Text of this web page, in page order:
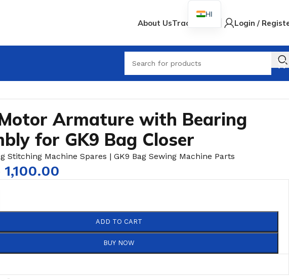
About UsTrack Order Login /
Armature with Bearing
for GK9 Bag Closer
Stitching Machine Spares | GK9 Bag Sewing Machine Parts
1,100.00
ADD TO CART
BUY NOW
HI